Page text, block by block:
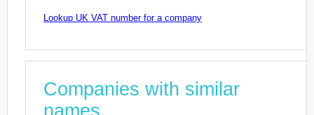
Lookup UK VAT number for a company
Companies with similar